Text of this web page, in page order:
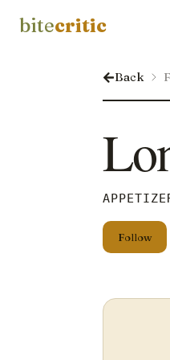
bitecritic
Back
Follow